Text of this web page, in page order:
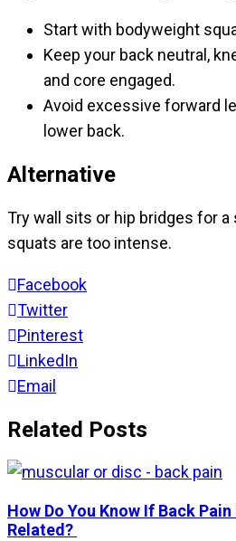
Start with bodyweight
Keep your back neutral,
and core engaged.
Avoid excessive forward
lower back.
Alternative
Try wall sits or hip bridges for
squats are too intense.
Facebook
Twitter
Pinterest
LinkedIn
Email
Related Posts
How Do You Know If Back
Related?